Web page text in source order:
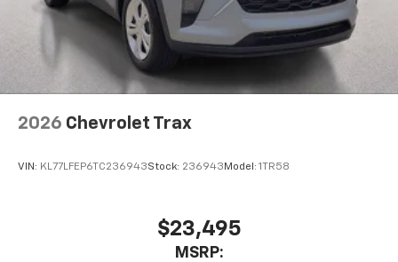
2026 Chevrolet Trax
VIN: KL77LFEP6TC236943Stock: 236943 Model: 1TR58
$23,495
MSRP: